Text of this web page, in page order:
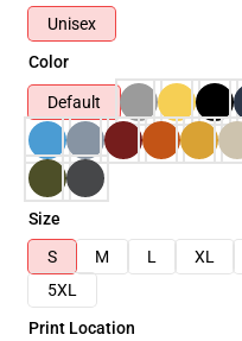
Unisex
Color
Default
Size
S
M L XL
5XL
Print Location